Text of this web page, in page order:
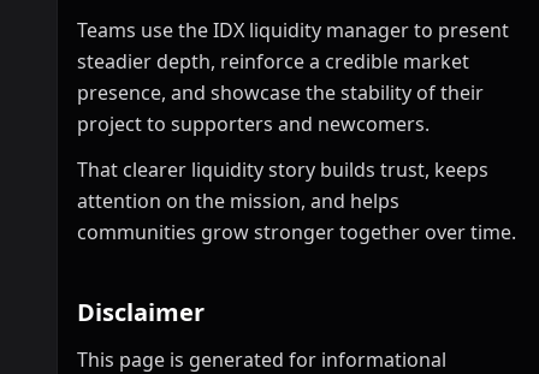
Teams use the IDX liquidity manager to present
steadier depth, reinforce a credible market
presence, and showcase the stability of their
project to supporters and newcomers.
That clearer liquidity story builds trust, keeps
attention on the mission, and helps
communities grow stronger together over time.
Disclaimer
This page is generated for informational